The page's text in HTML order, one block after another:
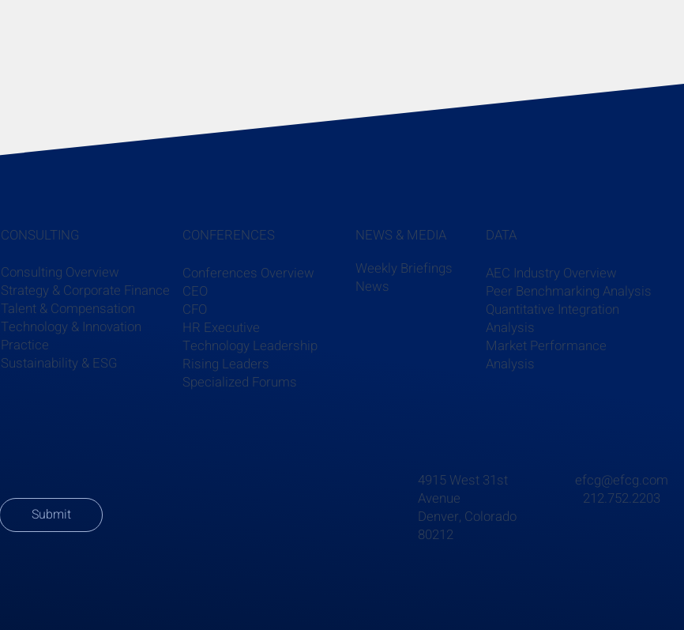
Submit
CONFERENCES
Conferences Overview
CEO
CFO
HR Executive
Technology Leadership
Rising Leaders
Specialized Forums
CONSULTING
Consulting Overview
Strategy & Corporate Finance
Talent & Compensation
Technology & Innovation
Practice
Sustainability & ESG
DATA
AEC Industry Overview
Peer Benchmarking Analysis
Quantitative Integration
Analysis
Market Performance
Analysis
NEWS & MEDIA
Weekly Briefings
News
4915 West 31st
Avenue
Denver, Colorado
80212
efcg@efcg.com
212.752.2203